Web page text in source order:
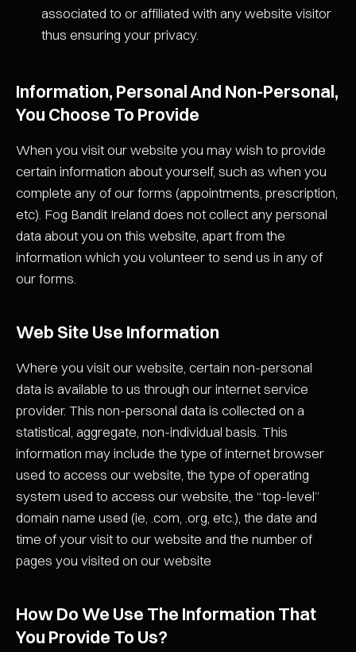
associated to or affiliated with any website visitor
thus ensuring your privacy.
Information, Personal And Non-Personal,
You Choose To Provide
When you visit our website you may wish to provide
certain information about yourself, such as when you
complete any of our forms (appointments, prescription,
etc). Fog Bandit Ireland does not collect any personal
data about you on this website, apart from the
information which you volunteer to send us in any of
our forms.
Web Site Use Information
Where you visit our website, certain non-personal
data is available to us through our internet service
provider. This non-personal data is collected on a
statistical, aggregate, non-individual basis. This
information may include the type of internet browser
used to access our website, the type of operating
system used to access our website, the “top-level”
domain name used (ie, .com, .org, etc.), the date and
time of your visit to our website and the number of
pages you visited on our website
How Do We Use The Information That
You Provide To Us?